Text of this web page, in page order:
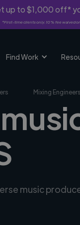
up to $1,000 off*
*First-time clients only. 10% fee waived
Find Work
Mixing Engineers
music